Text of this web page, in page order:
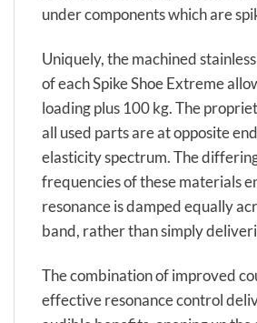
under components which are
Uniquely, the machined
of each Spike Shoe Extreme
loading plus 100 kg. The
all used parts are at opposite
elasticity spectrum. The
frequencies of these materials
resonance is damped equally
band, rather than simply
The combination of improved
effective resonance control